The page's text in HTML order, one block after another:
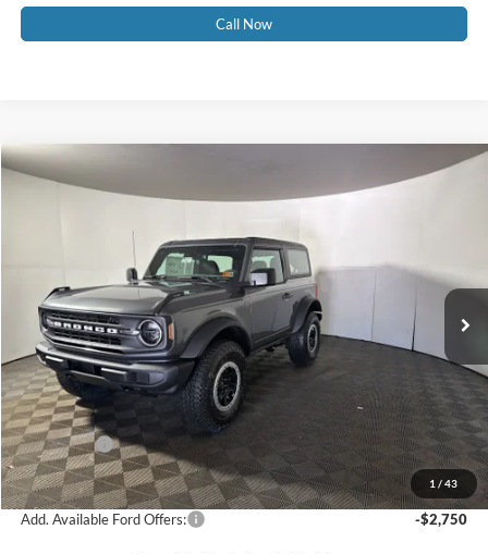
Call Now
1 / 43
2025Ford Bronco
1FMDE6AHXSLB53069Stock:25647Model:
In Stock Int.
Less
MSRP
$51,245
Doc Fee:
$575
Dealer Discount
-$3,357
Ford Offers:
-$4,000
Greenbrier Price
$44,463
Add. Available Ford Offers: -$2,750
Compare Vehicle